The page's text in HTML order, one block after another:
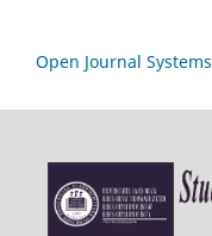
Open Journal Systems